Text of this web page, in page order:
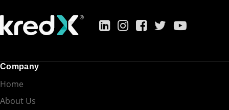
Company
Home
About Us